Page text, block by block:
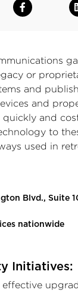
or
and
and
and
to
used in
Blvd., Suite
nationwide
Initiatives:
effective